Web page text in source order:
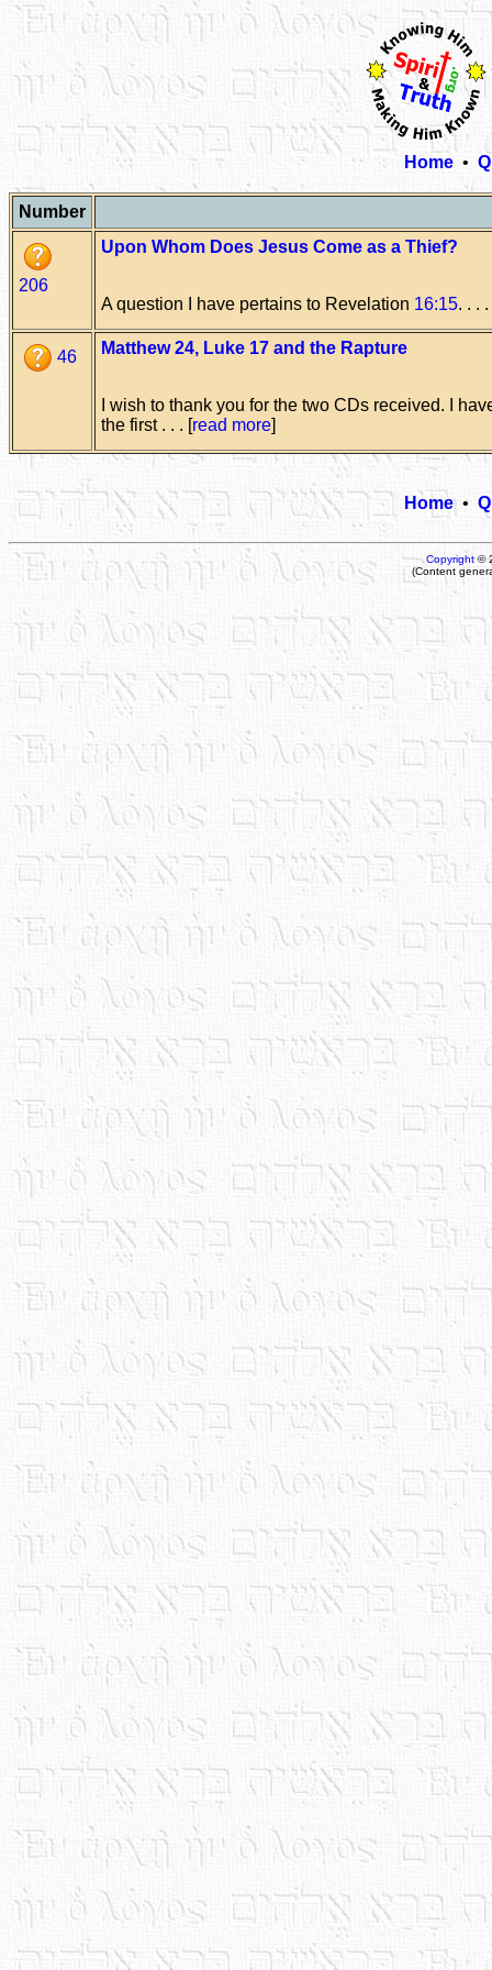
Home•
Number
206
Upon Whom Does Jesus Come as a Thief?
A question I have pertains to Revelation 16:15. . .
46 Matthew 24, Luke 17 and the Rapture
I wish to thank you for the two CDs received. I
the first . . . [read more]
Home•
Copyright©
(Content